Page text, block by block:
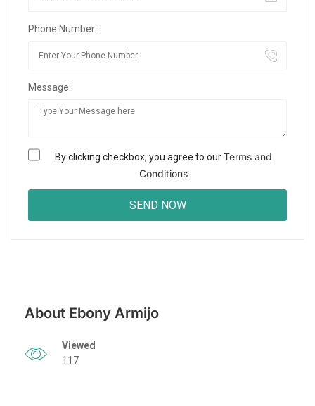
Phone Number:
Message:
By clicking checkbox, you agree to ourTerms and
Conditions
About Ebony Armijo
Viewed
117